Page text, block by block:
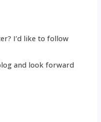
I’d like to follow
and look forward